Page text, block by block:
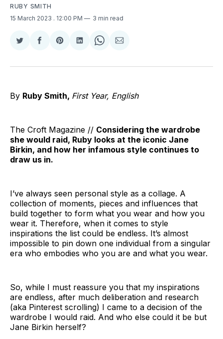
RUBY SMITH
15 March 2023 . 12:00 PM 3 min read
Share
Twitter
Share
Facebook
Share
Pinterest
Share
LinkedIn
Share
WhatsApp
Share
Email
By Ruby Smith, First Year, English
The Croft Magazine // Considering the wardrobe
she would raid, Ruby looks at the iconic Jane
Birkin, and how her infamous style continues to
draw us in.
I’ve always seen personal style as a collage. A
collection of moments, pieces and influences that
build together to form what you wear and how you
wear it. Therefore, when it comes to style
inspirations the list could be endless. It’s almost
impossible to pin down one individual from a singular
era who embodies who you are and what you wear.
So, while I must reassure you that my inspirations
are endless, after much deliberation and research
(aka Pinterest scrolling) I came to a decision of the
wardrobe I would raid. And who else could it be but
Jane Birkin herself?